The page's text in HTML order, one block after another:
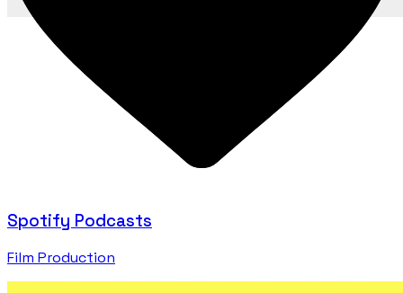
Spotify Podcasts
Film Production